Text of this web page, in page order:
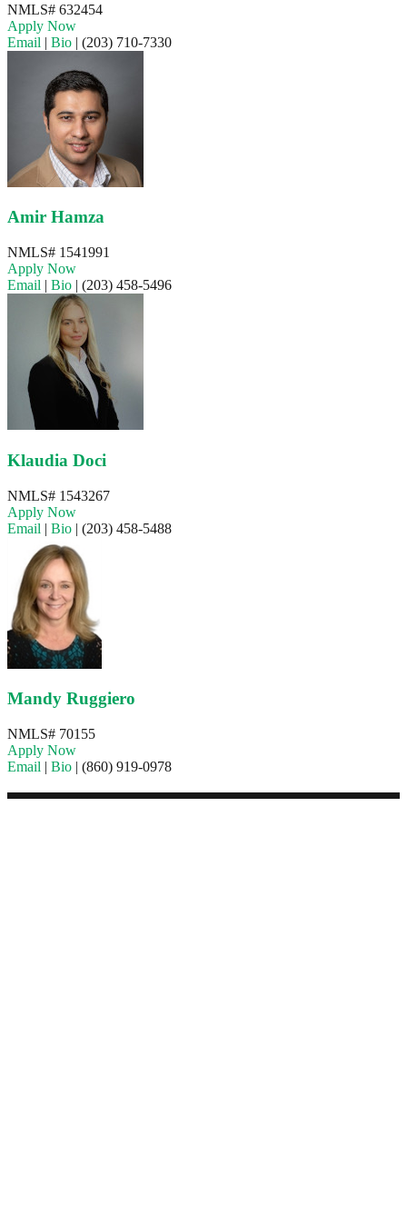
NMLS# 632454
Apply Now
Email | Bio | (203) 710-7330
Amir Hamza
NMLS# 1541991
Apply Now
Email | Bio | (203) 458-5496
Klaudia Doci
NMLS# 1543267
Apply Now
Email | Bio | (203) 458-5488
Mandy Ruggiero
NMLS# 70155
Apply Now
Email | Bio | (860) 919-0978
Personal Mortgages